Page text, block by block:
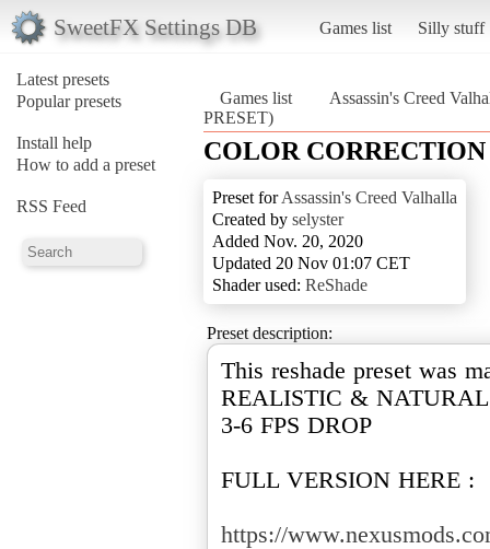
SweetFX Settings DB Games list Silly stuff
Latest presets
Popular presets
Install help
How to add a preset
RSS Feed
Games list
Assassin's Creed
PRESET)
COLOR
Preset forAssassin's Creed Valhalla
Created by selyster
Added Nov. 20, 2020
Updated 20 Nov 01:07 CET
Shader used: ReShade
Preset description:
This reshade preset was
REALISTIC &
3-6 FPS DROP
FULL VERSION HERE :
https://